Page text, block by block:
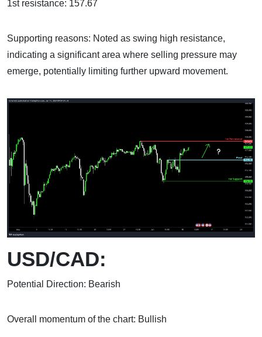
1st resistance: 157.67
Supporting reasons: Noted as swing high resistance,
indicating a significant area where selling pressure may
emerge, potentially limiting further upward movement.
USD/CAD:
Potential Direction: Bearish
Overall momentum of the chart: Bullish